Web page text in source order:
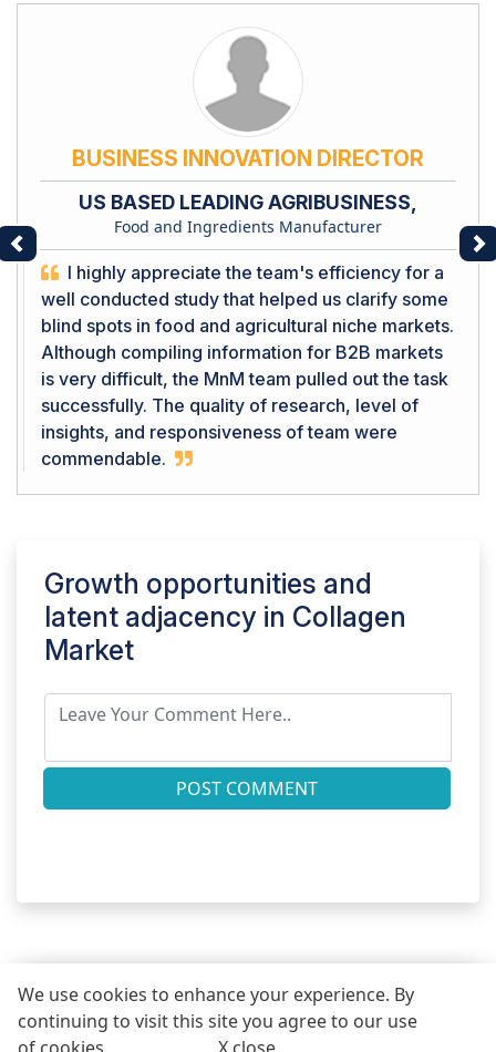
We use cookies to enhance your experience. By
continuing to visit this site you agree to our use
BUSINESS INNOVATION DIRECTOR
US BASED LEADING AGRIBUSINESS,
Food and Ingredients Manufacturer
I highly appreciate the team's efficiency for a
well conducted study that helped us clarify some
blind spots in food and agricultural niche markets.
Although compiling information for B2B markets
is very difficult, the MnM team pulled out the task
successfully. The quality of research, level of
insights, and responsiveness of team were
commendable.
Previous
Growth opportunities and
latent adjacency in Collagen
Market
POST COMMENT
REQUEST FREE SAMPLE REPORT